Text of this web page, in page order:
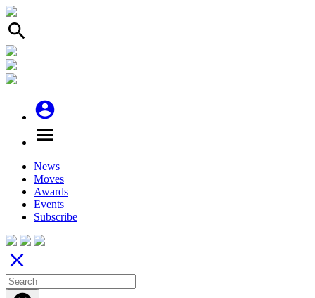
search
account_circle
menu
News
Moves
Awards
Events
Subscribe
close